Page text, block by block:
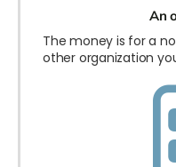
An
The money is for a
other organization